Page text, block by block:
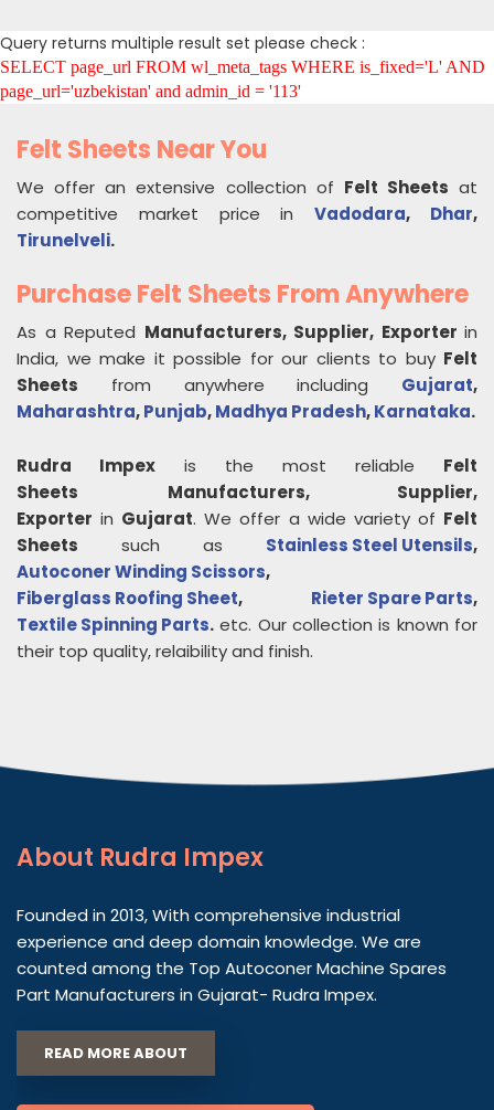
Query returns multiple result set please check :
SELECT page_url FROM wl_meta_tags WHERE is_fixed='L' AND
page_url='uzbekistan' and admin_id = '113'
Felt Sheets Near You
We offer an extensive collection of Felt Sheets at
competitive market price inVadodara, Dhar,
Tirunelveli.
Purchase Felt Sheets From Anywhere
As a Reputed Manufacturers, Supplier, Exporter in
India, we make it possible for our clients to buy Felt
Sheets from anywhere including Gujarat,
Maharashtra,Punjab,Madhya Pradesh,Karnataka.
Rudra Impex is the most reliable Felt
Sheets
Manufacturers, Supplier,
Exporter in Gujarat. We offer a wide variety of Felt
Sheets such as Stainless Steel Utensils,
Autoconer Winding Scissors,
Fiberglass Roofing Sheet, Rieter Spare Parts,
Textile Spinning Parts. etc. Our collection is known for
their top quality, relaibility and finish.
About Rudra Impex
Founded in 2013, With comprehensive industrial
experience and deep domain knowledge. We are
counted among the Top Autoconer Machine Spares
Part Manufacturers in Gujarat- Rudra Impex.
READ MORE ABOUT